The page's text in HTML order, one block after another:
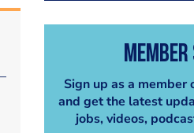
Member
Sign up as a member
and get the latest
jobs, videos,